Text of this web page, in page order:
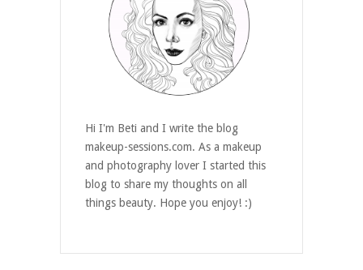
Hi I'm Beti and I write the blog
makeup-sessions.com. As a makeup
and photography lover I started this
blog to share my thoughts on all
things beauty. Hope you enjoy! :)